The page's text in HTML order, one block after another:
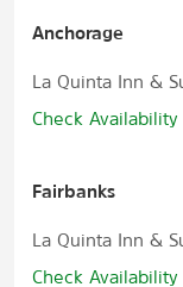
Anchorage
La Quinta Inn &
Check Availability
Fairbanks
La Quinta Inn &
Check Availability